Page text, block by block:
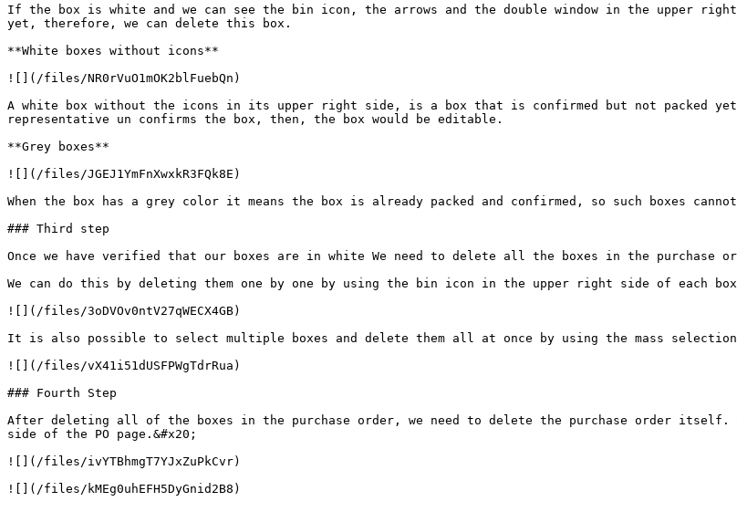
If the box is white and we can see the bin icon, the arrows and the double window in the upper
yet, therefore, we can delete this box.
**White boxes without icons**
![](/files/NR0rVuO1mOK2blFuebQn)
A white box without the icons in its upper right side, is a box that is confirmed but not packed
representative un confirms the box, then, the box would be editable.
**Grey boxes**
![](/files/JGEJ1YmFnXwxkR3FQk8E)
When the box has a grey color it means the box is already packed and confirmed, so such boxes
### Third step
Once we have verified that our boxes are in white We need to delete all the boxes in the purchase
We can do this by deleting them one by one by using the bin icon in the upper right side of each
![](/files/3oDVOv0ntV27qWECX4GB)
It is also possible to select multiple boxes and delete them all at once by using the mass
![](/files/vX41i51dUSFPWgTdrRua)
### Fourth Step
After deleting all of the boxes in the purchase order, we need to delete the purchase order
side of the PO page.&#x20;
![](/files/ivYTBhmgT7YJxZuPkCvr)